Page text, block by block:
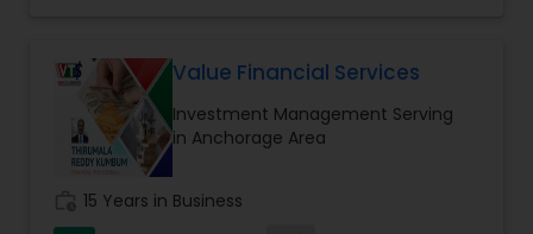
growth, empowering clients with the knowledge
and tools to make informed financial decisions.
At Vital Financials, we are committed to building
lasting relationships and guiding our clients
toward a stable and secure financial future.
Value Financial Services
Investment Management Serving
in Anchorage Area
15 Years in Business